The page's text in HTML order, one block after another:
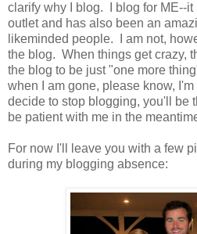
clarify why I blog. I blog for ME--
outlet and has also been an
likeminded people. I am not,
the blog. When things get crazy,
the blog to be just "one more
when I am gone, please know,
decide to stop blogging, you'll be
be patient with me in the
For now I'll leave you with a few
during my blogging absence: